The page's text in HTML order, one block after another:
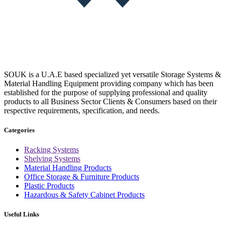
SOUK is a U.A.E based specialized yet versatile Storage Systems &
Material Handling Equipment providing company which has been
established for the purpose of supplying professional and quality
products to all Business Sector Clients & Consumers based on their
respective requirements, specification, and needs.
Categories
Racking Systems
Shelving Systems
Material Handling Products
Office Storage & Furniture Products
Plastic Products
Hazardous & Safety Cabinet Products
Useful Links